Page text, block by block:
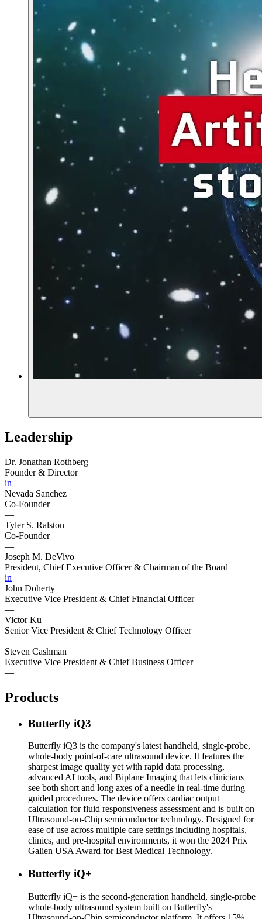
Leadership
Dr. Jonathan Rothberg
Founder & Director
in
Nevada Sanchez
Co-Founder
—
Tyler S. Ralston
Co-Founder
—
Joseph M. DeVivo
President, Chief Executive Officer & Chairman of the Board
in
John Doherty
Executive Vice President & Chief Financial Officer
—
Victor Ku
Senior Vice President & Chief Technology Officer
—
Steven Cashman
Executive Vice President & Chief Business Officer
—
Products
Butterfly iQ3
Butterfly iQ3 is the company's latest handheld, single-probe,
whole-body point-of-care ultrasound device. It features the
sharpest image quality yet with rapid data processing,
advanced AI tools, and Biplane Imaging that lets clinicians
see both short and long axes of a needle in real-time during
guided procedures. The device offers cardiac output
calculation for fluid responsiveness assessment and is built on
Ultrasound-on-Chip semiconductor technology. Designed for
ease of use across multiple care settings including hospitals,
clinics, and pre-hospital environments, it won the 2024 Prix
Galien USA Award for Best Medical Technology.
Butterfly iQ+
Butterfly iQ+ is the second-generation handheld, single-probe
whole-body ultrasound system built on Butterfly's